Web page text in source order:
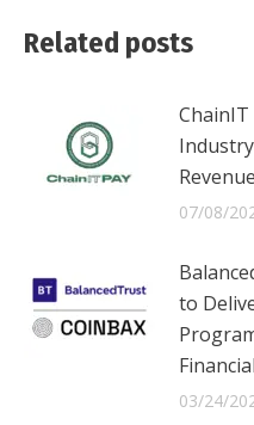
Related posts
ChainIT
07/08/
to
03/24/